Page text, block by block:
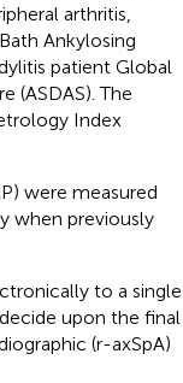
arthritis,
Ankylosing
patient Global
(ASDAS). The
Index
were measured
when previously
to a single
upon the final
(r-axSpA)